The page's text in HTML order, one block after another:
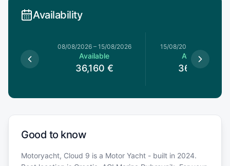
Availability
08/08/2026– 15/08/2026
Available
36,160 €
15/08/2026
Available
36,160
Good to know
Motoryacht, Cloud 9 is a Motor Yacht - built in 2024.